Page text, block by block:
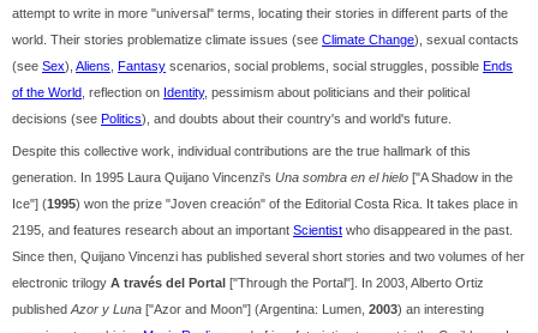
attempt to write in more "universal" terms, locating their stories in different parts of the
world. Their stories problematize climate issues (see Climate Change), sexual contacts
(see Sex), Aliens Fantasy scenarios, social problems, social struggles, possible Ends
of the World , reflection on Identity, pessimism about politicians and their political
decisions (see Politics), and doubts about their country's and world's future.
Despite this collective work, individual contributions are the true hallmark of this
generation. In 1995 Laura Quijano Vincenzi's Una sombra en el hielo ["A Shadow in the
Ice"] (1995) won the prize "Joven creación" of the Editorial Costa Rica. It takes place in
2195, and features research about an important Scientist who disappeared in the past.
Since then, Quijano Vincenzi has published several short stories and two volumes of her
electronic trilogy A través del Portal ["Through the Portal"]. In 2003, Alberto Ortiz
published Azor y Luna ["Azor and Moon"] (Argentina: Lumen, 2003) an interesting